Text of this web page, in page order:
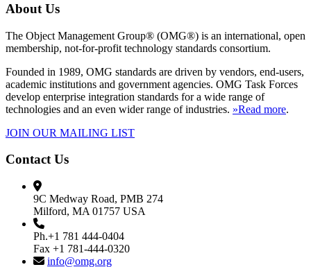
About Us
The Object Management Group® (OMG®) is an international, open
membership, not-for-profit technology standards consortium.
Founded in 1989, OMG standards are driven by vendors, end-users,
academic institutions and government agencies. OMG Task Forces
develop enterprise integration standards for a wide range of
technologies and an even wider range of industries. »Read more.
JOIN OUR MAILING LIST
Contact Us
9C Medway Road, PMB 274
Milford, MA 01757 USA
Ph.+1 781 444-0404
Fax +1 781-444-0320
info@omg.org